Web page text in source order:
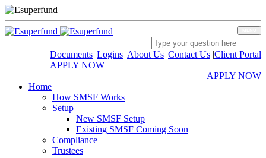
Documents |Logins |About Us |Contact Us |Client Portal
APPLY NOW
APPLY NOW
Home
How SMSF Works
Setup
New SMSF Setup
Existing SMSF Coming Soon
Compliance
Trustees